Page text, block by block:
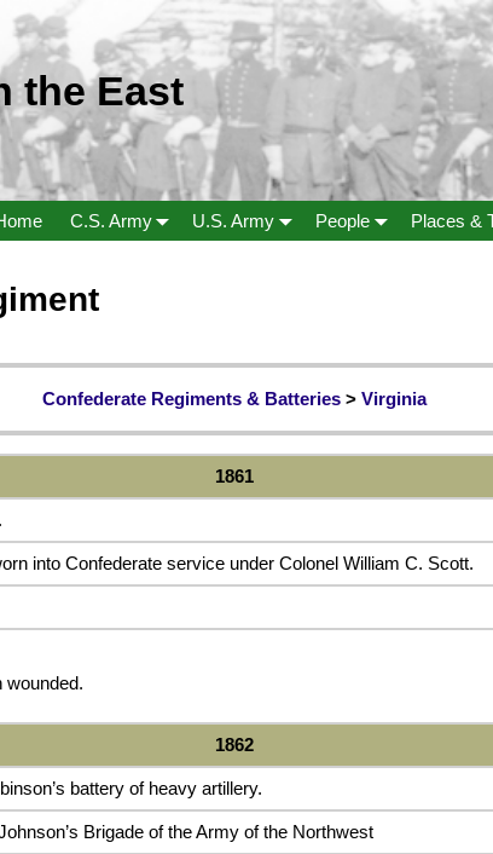
the East
C.S. Army U.S. Army People Places &
Confederate Regiments & Batteries > Virginia
1861
into Confederate service under Colonel William C. Scott.
wounded.
1862
battery of heavy artillery.
Brigade of the Army of the Northwest